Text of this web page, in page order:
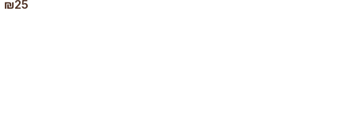
₪25